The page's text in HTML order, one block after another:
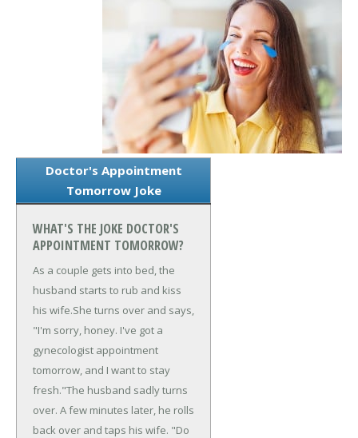
Doctor's Appointment
Tomorrow Joke
WHAT'S THE JOKE DOCTOR'S
APPOINTMENT TOMORROW?
As a couple gets into bed, the
husband starts to rub and kiss
his wife.She turns over and says,
"I'm sorry, honey. I've got a
gynecologist appointment
tomorrow, and I want to stay
fresh."The husband sadly turns
over. A few minutes later, he rolls
back over and taps his wife. "Do